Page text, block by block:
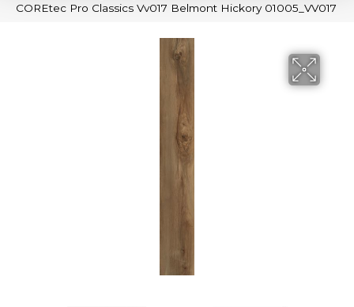
COREtec Pro Classics Vv017 Belmont Hickory 01005_VV017